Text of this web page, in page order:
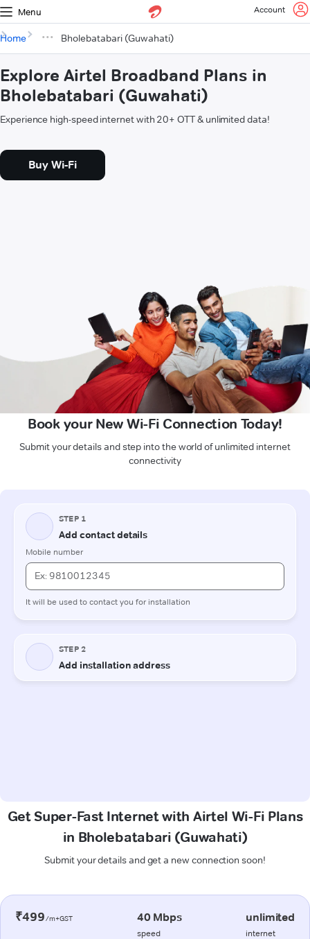
Menu Account
Home Bholebatabari (Guwahati)
Explore Airtel Broadband Plans in
Bholebatabari (Guwahati)
Experience high-speed internet with 20+ OTT & unlimited data!
Buy Wi-Fi
Book your New Wi-Fi Connection Today!
Submit your details and step into the world of unlimited internet
connectivity
Get Super-Fast Internet with Airtel Wi-Fi Plans
in Bholebatabari (Guwahati)
Submit your details and get a new connection soon!
₹499/m+GST 40 Mbps
speed
unlimited
internet